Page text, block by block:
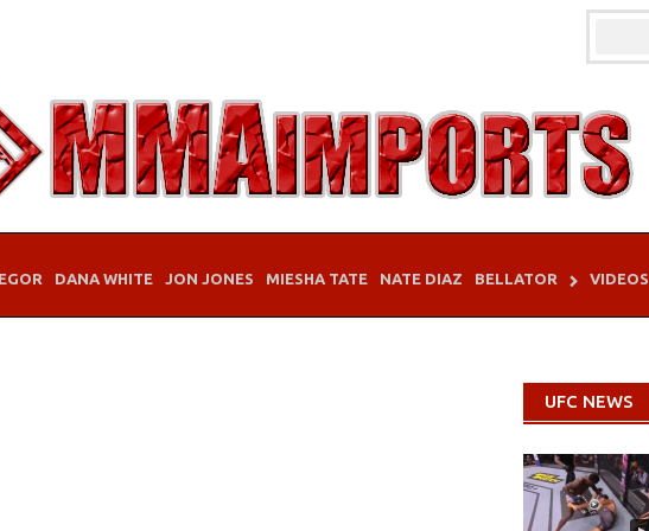
DANA WHITE JON JONES MIESHA TATE NATE DIAZ BELLATOR VIDEOS
UFC NEWS